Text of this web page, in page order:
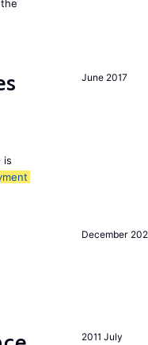
June 2017
is
December
2011 July